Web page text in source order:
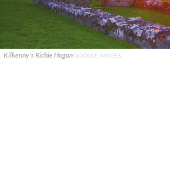
Kilkenny's Richie Hogan GOOGLE IMAGES